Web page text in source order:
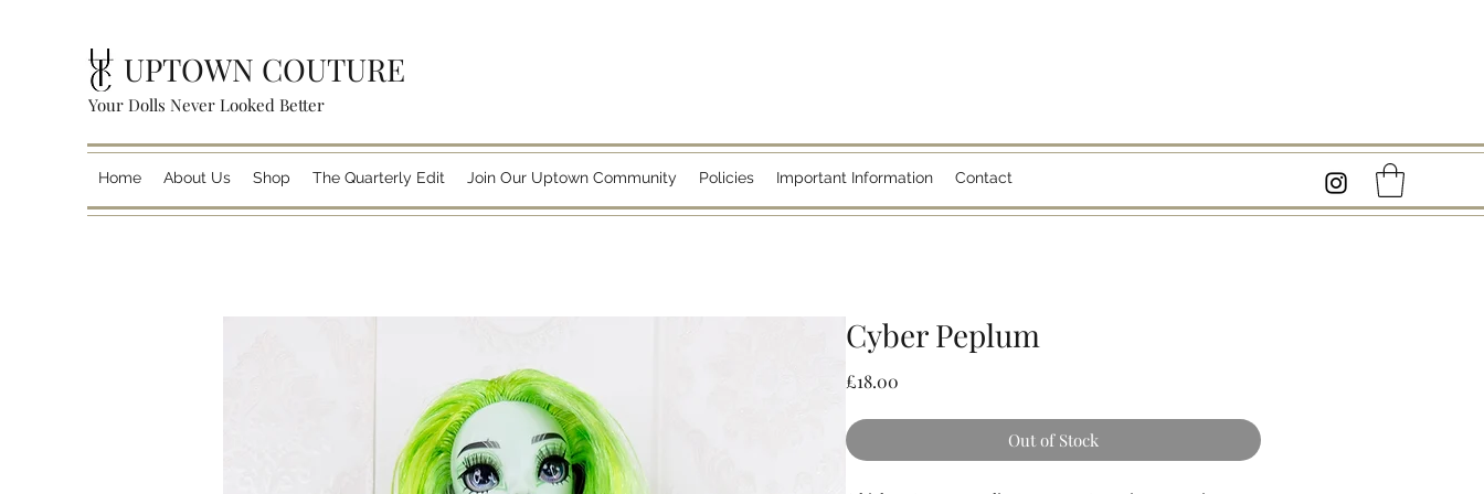
UPTOWN COUTURE
Your Dolls Never Looked Better
Home About Us Shop The Quarterly Edit Join Our Uptown Community Policies Important Information Contact
Cyber Peplum
£18.00
Out of Stock